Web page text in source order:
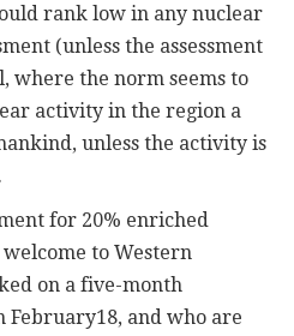
rank low in any nuclear
(unless the assessment
where the norm seems to
activity in the region a
unless the activity is
for 20% enriched
to Western
on a five-month
and who are